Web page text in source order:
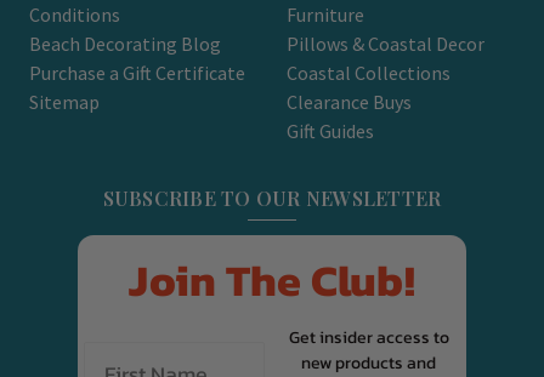
Conditions
Beach Decorating Blog
Purchase a Gift Certificate
Sitemap
Furniture
Pillows & Coastal Decor
Coastal Collections
Clearance Buys
Gift Guides
SUBSCRIBE TO OUR NEWSLETTER
Join The Club!
Get insider access to
new products and